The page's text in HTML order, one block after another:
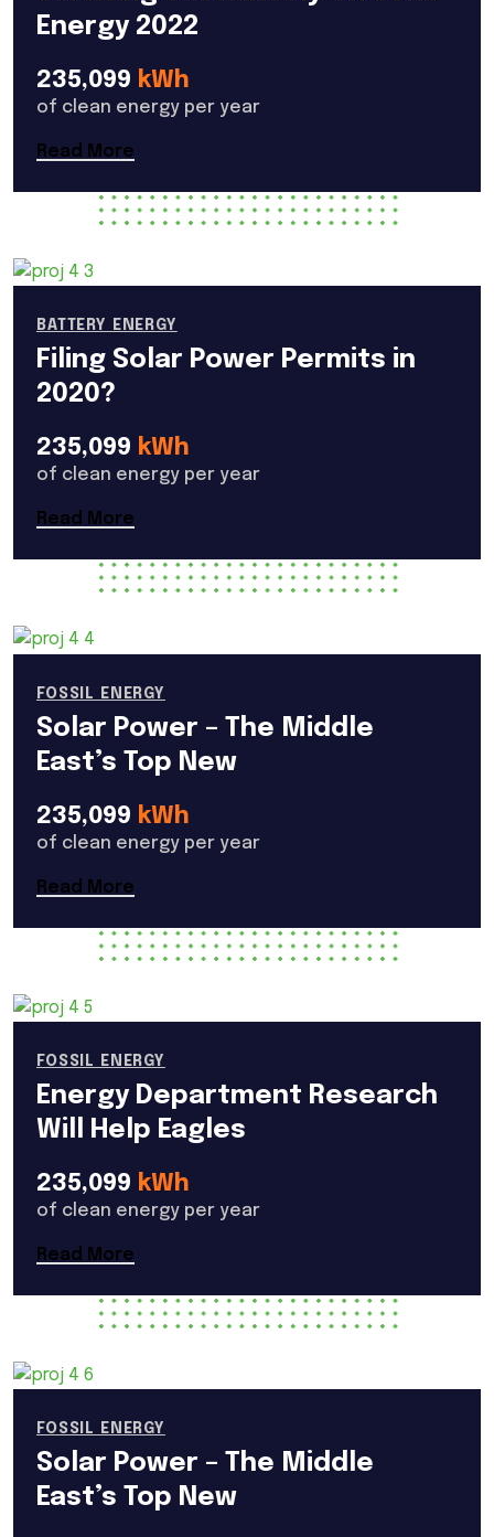
Energy 2022
235,099 kWh
of clean energy per year
Read More
BATTERY ENERGY
Filing Solar Power Permits in
2020?
235,099 kWh
of clean energy per year
Read More
FOSSIL ENERGY
Solar Power – The Middle
East’s Top New
235,099 kWh
of clean energy per year
Read More
FOSSIL ENERGY
Energy Department Research
Will Help Eagles
235,099 kWh
of clean energy per year
Read More
FOSSIL ENERGY
Solar Power – The Middle
East’s Top New